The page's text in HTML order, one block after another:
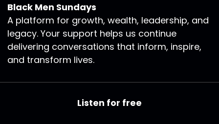
Black Men Sundays
A platform for growth, wealth, leadership, and
legacy. Your support helps us continue
delivering conversations that inform, inspire,
and transform lives.
Listen for free